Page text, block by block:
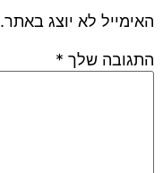
האימייל לא יוצג באתר.
התגובה שלך *